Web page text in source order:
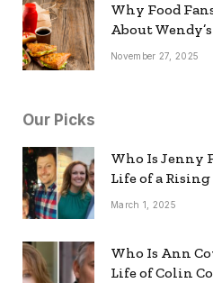
Why Food
About
November 27, 2025
Our Picks
Who Is Jenny
Life of a Rising
March 1, 2025
Who Is Ann
Life of Colin